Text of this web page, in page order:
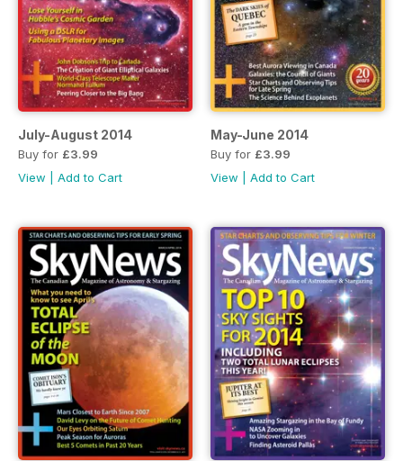
July-August 2014
Buy for £3.99
View
Add to Cart
May-June 2014
Buy for £3.99
View
Add to Cart